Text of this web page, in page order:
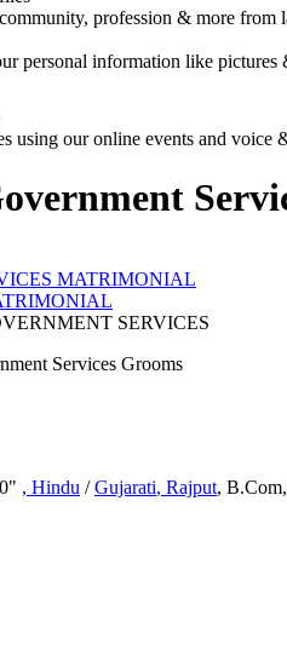
profession & more
personal information like pictures
using our online events and voice
MATRIMONIAL
SERVICES
Services Grooms
, Hindu /Gujarati, Rajput,